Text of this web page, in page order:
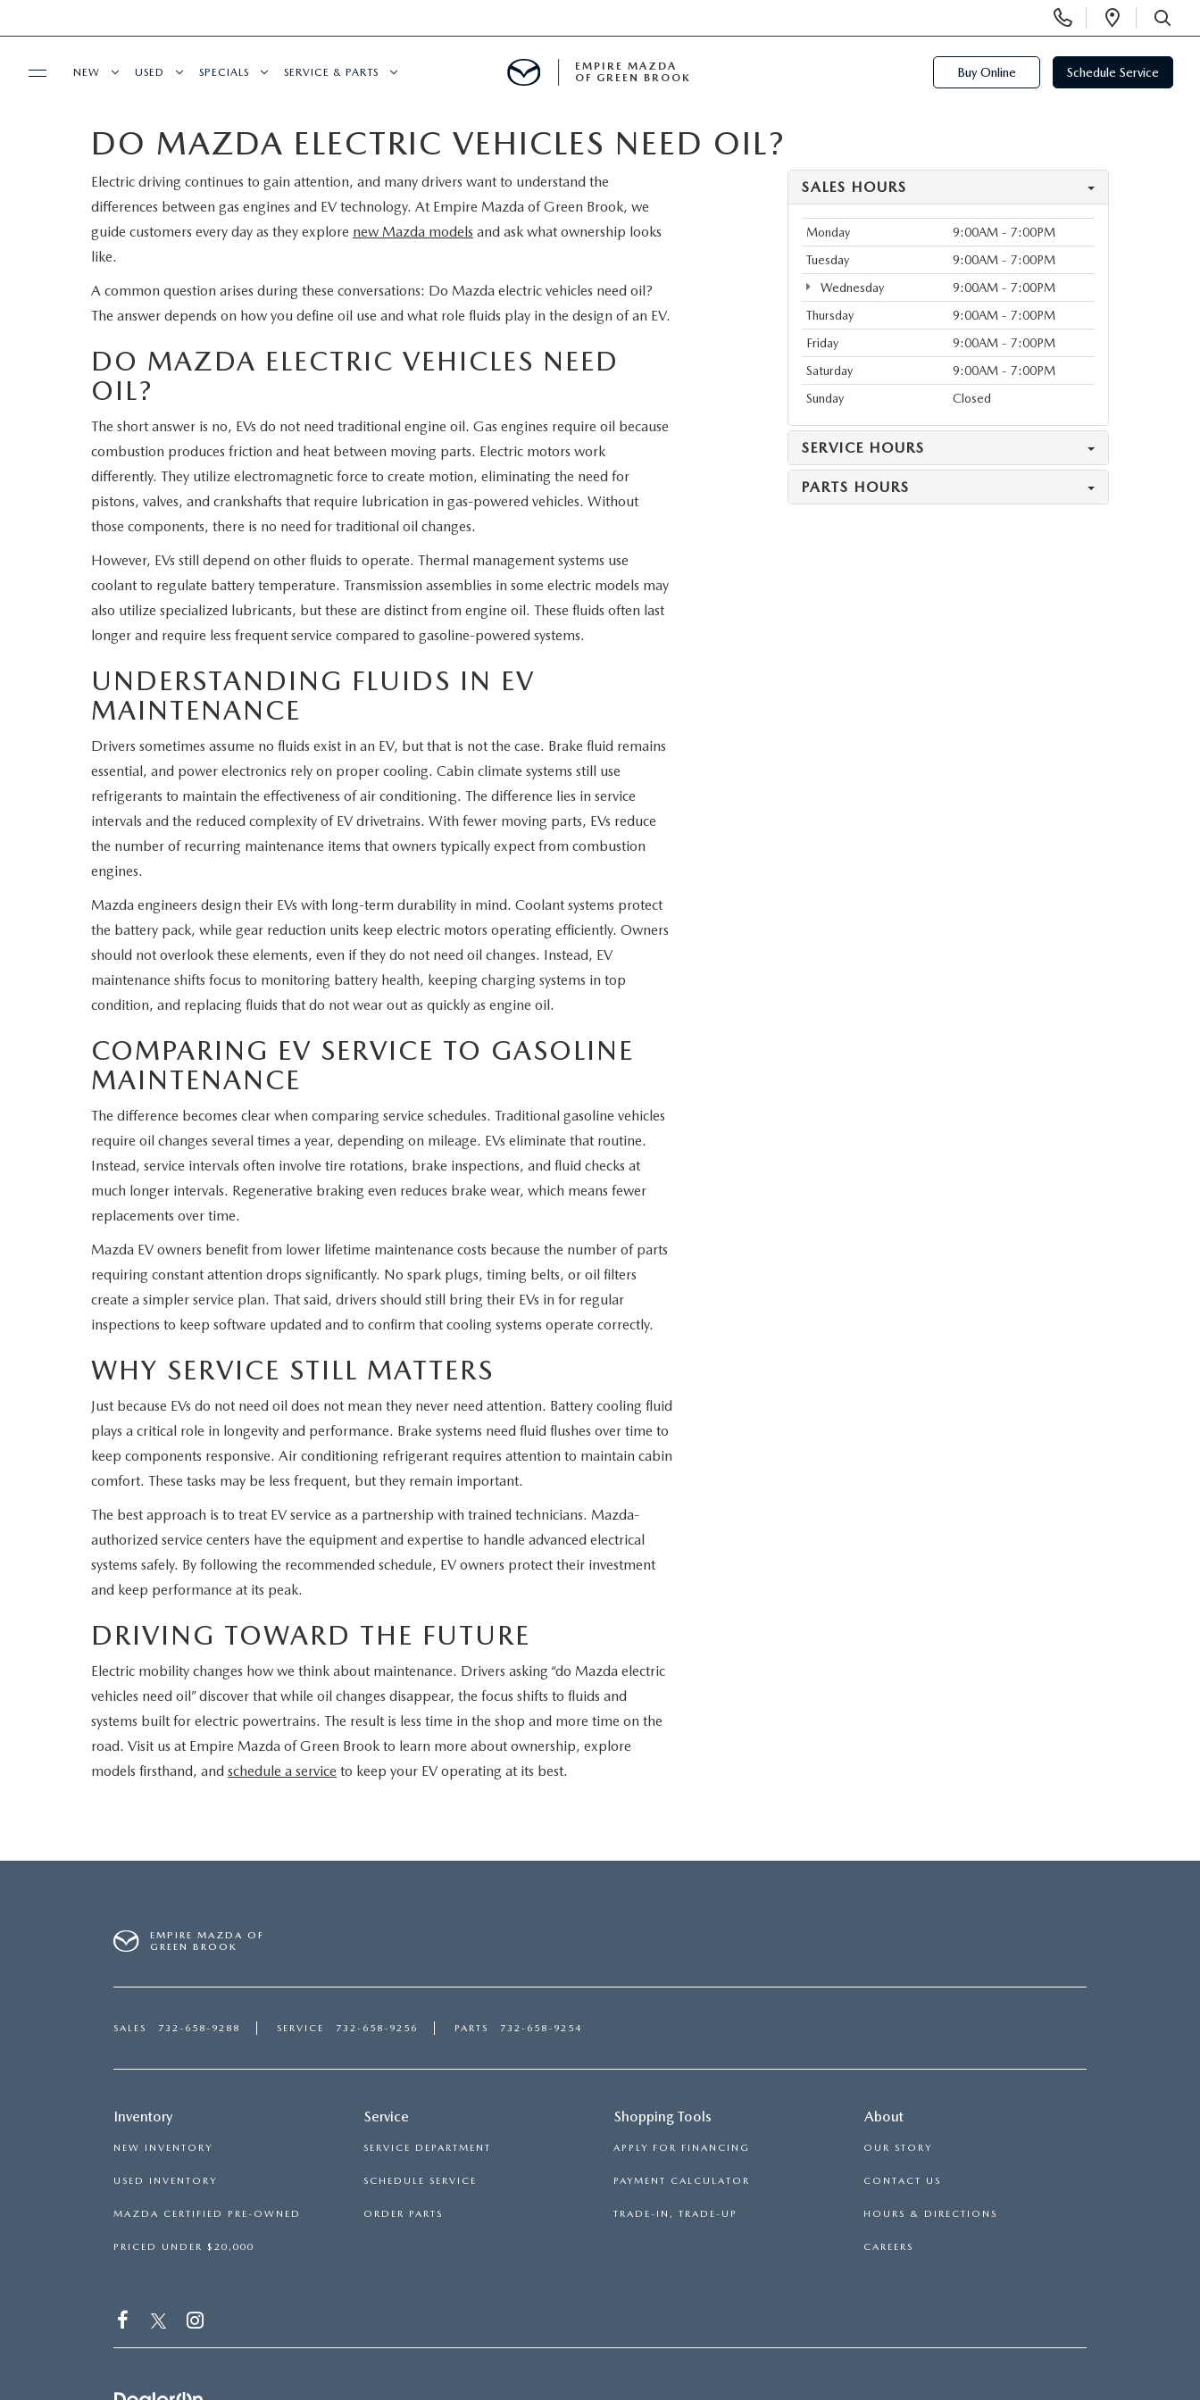
Phone
Numbers
Open
SEARCH
BUY ONLINE
SHOP MAZDA DIGITAL SHOWROOM
LEARN MORE ABOUT THE ONLINE
FINANCE DEPARTMENT
GET PRE-QUALIFIED WITH CAPITAL ONE
OUR DEALERSHIP
WHY SERVICE HERE
COMMUNITY OUTREACH
MAZDA HOW-TO GUIDES
PRIVACY REQUESTS
MAZDA TRIM LEVEL COMPARISONS
MAZDA MODEL RESEARCH
MAZDA RESOURCES
NEW
NEW
SCHEDULE TEST DRIVE
TRADE APPRAISAL
EXPLORE MAZDA MODELS
USED
PRE-OWNED VEHICLES
VEHICLES UNDER 15K
CERTIFIED PRE-OWNED VEHICLES
WHY BUY MAZDA CERTIFIED
TRADE APPRAISAL
SPECIALS
NEW SPECIALS
SERVICE & PARTS SPECIALS
SERVICE & PARTS
SERVICE DEPARTMENT
SCHEDULE SERVICE
TIRE CENTER
SERVICE & PARTS SPECIALS
CHECK FOR RECALLS
ORDER PARTS
EMPIRE MAZDA
OF GREEN BROOK
Buy Online Schedule Service
DO MAZDA ELECTRIC VEHICLES NEED OIL?
Electric driving continues to gain attention, and many drivers want to understand the
differences between gas engines and EV technology. At Empire Mazda of Green Brook, we
guide customers every day as they explore new Mazda models and ask what ownership looks
like.
A common question arises during these conversations: Do Mazda electric vehicles need oil?
The answer depends on how you define oil use and what role fluids play in the design of an EV.
DO MAZDA ELECTRIC VEHICLES NEED
OIL?
The short answer is no, EVs do not need traditional engine oil. Gas engines require oil because
combustion produces friction and heat between moving parts. Electric motors work
differently. They utilize electromagnetic force to create motion, eliminating the need for
pistons, valves, and crankshafts that require lubrication in gas-powered vehicles. Without
those components, there is no need for traditional oil changes.
However, EVs still depend on other fluids to operate. Thermal management systems use
coolant to regulate battery temperature. Transmission assemblies in some electric models may
also utilize specialized lubricants, but these are distinct from engine oil. These fluids often last
longer and require less frequent service compared to gasoline-powered systems.
UNDERSTANDING FLUIDS IN EV
MAINTENANCE
Drivers sometimes assume no fluids exist in an EV, but that is not the case. Brake fluid remains
essential, and power electronics rely on proper cooling. Cabin climate systems still use
refrigerants to maintain the effectiveness of air conditioning. The difference lies in service
intervals and the reduced complexity of EV drivetrains. With fewer moving parts, EVs reduce
the number of recurring maintenance items that owners typically expect from combustion
engines.
Mazda engineers design their EVs with long-term durability in mind. Coolant systems protect
the battery pack, while gear reduction units keep electric motors operating efficiently. Owners
should not overlook these elements, even if they do not need oil changes. Instead, EV
maintenance shifts focus to monitoring battery health, keeping charging systems in top
condition, and replacing fluids that do not wear out as quickly as engine oil.
COMPARING EV SERVICE TO GASOLINE
MAINTENANCE
The difference becomes clear when comparing service schedules. Traditional gasoline vehicles
require oil changes several times a year, depending on mileage. EVs eliminate that routine.
Instead, service intervals often involve tire rotations, brake inspections, and fluid checks at
much longer intervals. Regenerative braking even reduces brake wear, which means fewer
replacements over time.
Mazda EV owners benefit from lower lifetime maintenance costs because the number of parts
requiring constant attention drops significantly. No spark plugs, timing belts, or oil filters
create a simpler service plan. That said, drivers should still bring their EVs in for regular
inspections to keep software updated and to confirm that cooling systems operate correctly.
WHY SERVICE STILL MATTERS
Just because EVs do not need oil does not mean they never need attention. Battery cooling fluid
plays a critical role in longevity and performance. Brake systems need fluid flushes over time to
keep components responsive. Air conditioning refrigerant requires attention to maintain cabin
comfort. These tasks may be less frequent, but they remain important.
The best approach is to treat EV service as a partnership with trained technicians. Mazda-
authorized service centers have the equipment and expertise to handle advanced electrical
systems safely. By following the recommended schedule, EV owners protect their investment
and keep performance at its peak.
DRIVING TOWARD THE FUTURE
Electric mobility changes how we think about maintenance. Drivers asking “do Mazda electric
vehicles need oil” discover that while oil changes disappear, the focus shifts to fluids and
systems built for electric powertrains. The result is less time in the shop and more time on the
road. Visit us at Empire Mazda of Green Brook to learn more about ownership, explore
models firsthand, and schedule a service to keep your EV operating at its best.
SALES HOURS
Monday
9:00AM - 7:00PM
Tuesday
9:00AM - 7:00PM
Wednesday
9:00AM - 7:00PM
Thursday
9:00AM - 7:00PM
Friday
9:00AM - 7:00PM
Saturday
9:00AM - 7:00PM
Sunday
Closed
SERVICE HOURS
PARTS HOURS
EMPIRE MAZDA OF
GREEN BROOK
SALES 732-658-9288 SERVICE 732-658-9256 PARTS 732-658-9254
Inventory
NEW INVENTORY
USED INVENTORY
MAZDA CERTIFIED PRE-OWNED
PRICED UNDER $20,000
Service
SERVICE DEPARTMENT
SCHEDULE SERVICE
ORDER PARTS
Shopping Tools
APPLY FOR FINANCING
PAYMENT CALCULATOR
TRADE-IN, TRADE-UP
About
OUR STORY
CONTACT US
HOURS & DIRECTIONS
CAREERS